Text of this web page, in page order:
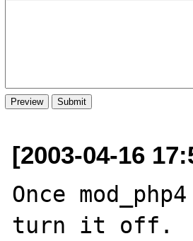
[2003-04-16
Once
turn it off.